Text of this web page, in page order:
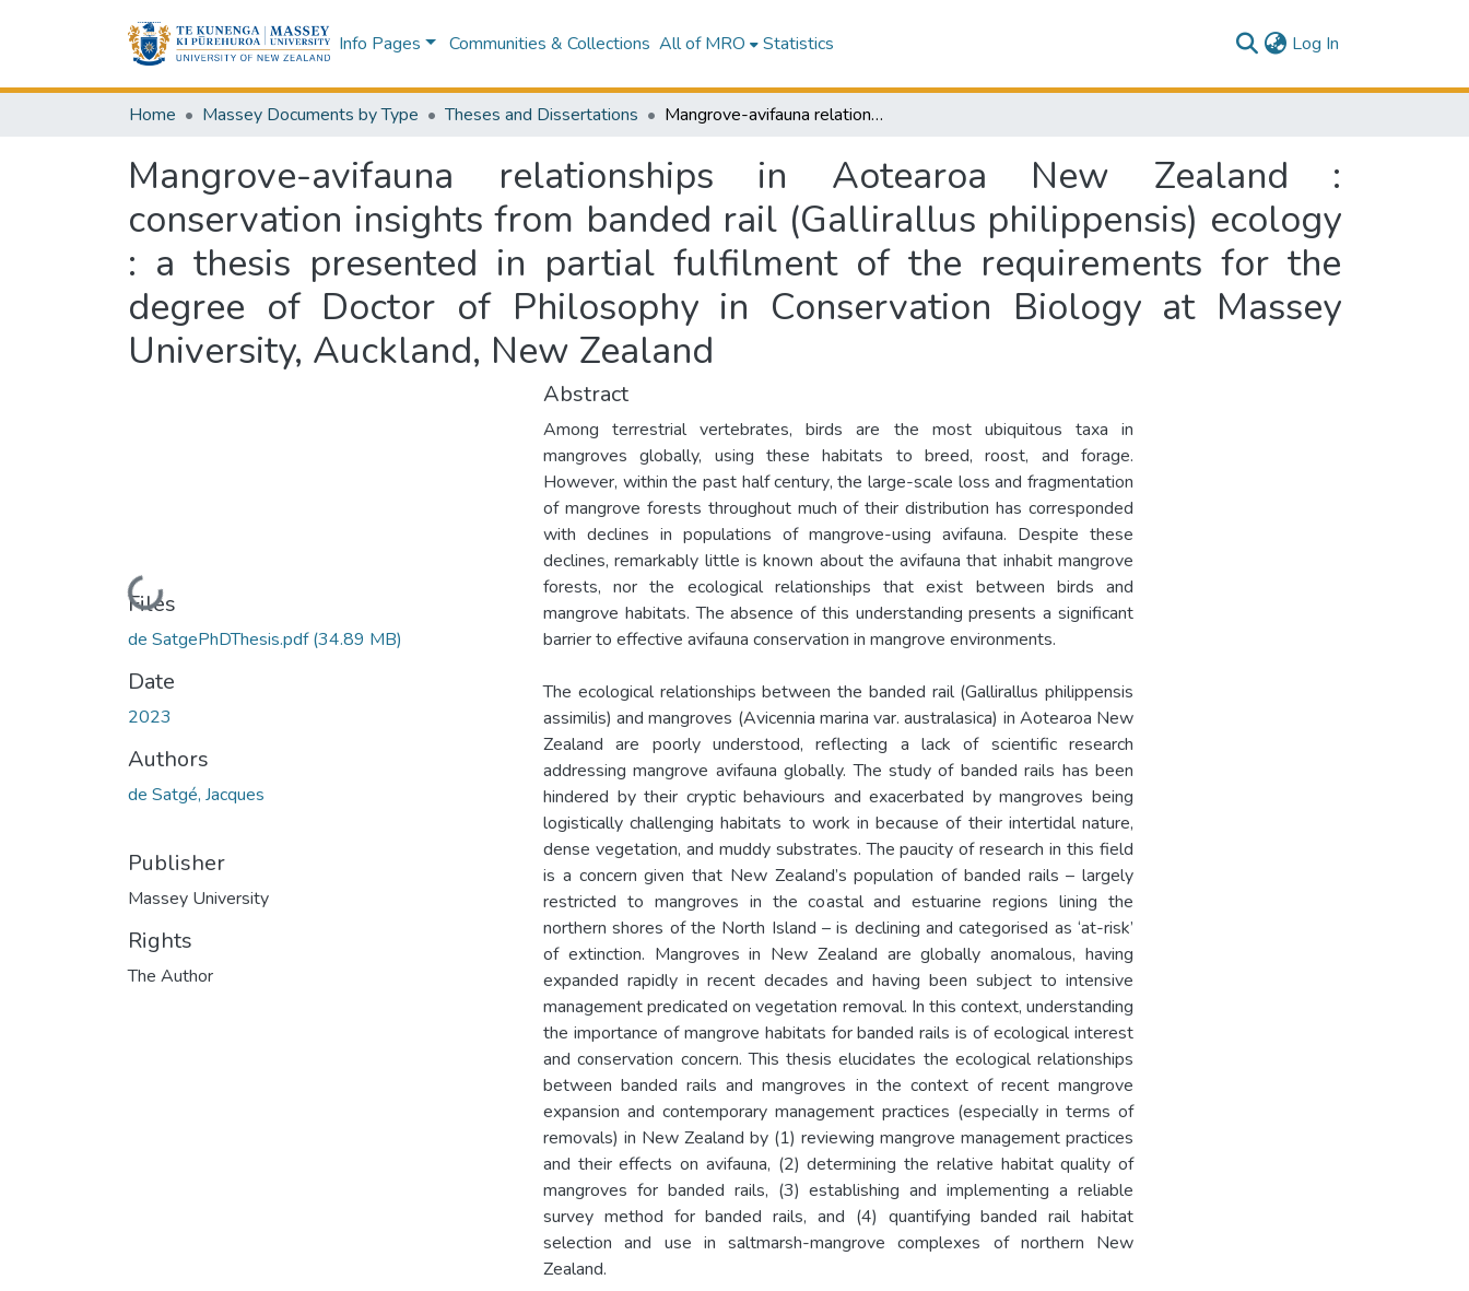
Info Pages Communities & Collections All of MRO Statistics Log In
Home Massey Documents by Type Theses and Dissertations Mangrove-avifauna relationships in Aotearoa New Zealand : conservation insights from banded rail (Gallirallus philippensis) ecology : a thesis presented in partial fulfilment of the requirements for the degree of Doctor of Philosophy in Conservation Biology at Massey University, Auckland, New Zealand
Mangrove-avifauna relationships in Aotearoa New Zealand :
conservation insights from banded rail (Gallirallus philippensis) ecology
: a thesis presented in partial fulfilment of the requirements for the
degree of Doctor of Philosophy in Conservation Biology at Massey
University, Auckland, New Zealand
Loading...
Files
de SatgePhDThesis.pdf(34.89 MB)
Date
2023
Authors
de Satgé, Jacques
Publisher
Massey University
Rights
The Author
Abstract
Among terrestrial vertebrates, birds are the most ubiquitous taxa in
mangroves globally, using these habitats to breed, roost, and forage.
However, within the past half century, the large-scale loss and fragmentation
of mangrove forests throughout much of their distribution has corresponded
with declines in populations of mangrove-using avifauna. Despite these
declines, remarkably little is known about the avifauna that inhabit mangrove
forests, nor the ecological relationships that exist between birds and
mangrove habitats. The absence of this understanding presents a significant
barrier to effective avifauna conservation in mangrove environments.
The ecological relationships between the banded rail (Gallirallus philippensis
assimilis) and mangroves (Avicennia marina var. australasica) in Aotearoa New
Zealand are poorly understood, reflecting a lack of scientific research
addressing mangrove avifauna globally. The study of banded rails has been
hindered by their cryptic behaviours and exacerbated by mangroves being
logistically challenging habitats to work in because of their intertidal nature,
dense vegetation, and muddy substrates. The paucity of research in this field
is a concern given that New Zealand’s population of banded rails – largely
restricted to mangroves in the coastal and estuarine regions lining the
northern shores of the North Island – is declining and categorised as ‘at-risk’
of extinction. Mangroves in New Zealand are globally anomalous, having
expanded rapidly in recent decades and having been subject to intensive
management predicated on vegetation removal. In this context, understanding
the importance of mangrove habitats for banded rails is of ecological interest
and conservation concern. This thesis elucidates the ecological relationships
between banded rails and mangroves in the context of recent mangrove
expansion and contemporary management practices (especially in terms of
removals) in New Zealand by (1) reviewing mangrove management practices
and their effects on avifauna, (2) determining the relative habitat quality of
mangroves for banded rails, (3) establishing and implementing a reliable
survey method for banded rails, and (4) quantifying banded rail habitat
selection and use in saltmarsh-mangrove complexes of northern New
Zealand.